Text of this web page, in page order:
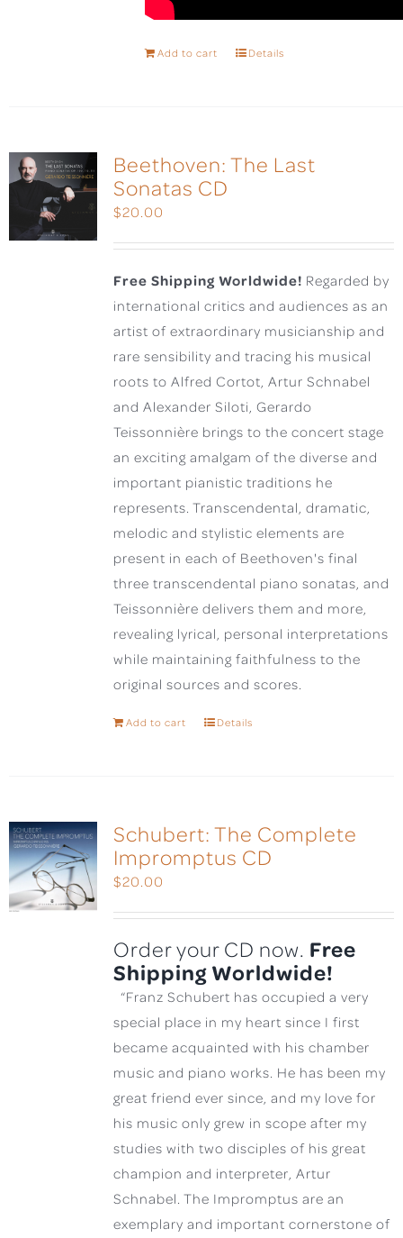
Add to cart Details
Beethoven: The Last
Sonatas CD
$20.00
Free Shipping Worldwide! Regarded by
international critics and audiences as an
artist of extraordinary musicianship and
rare sensibility and tracing his musical
roots to Alfred Cortot, Artur Schnabel
and Alexander Siloti, Gerardo
Teissonnière brings to the concert stage
an exciting amalgam of the diverse and
important pianistic traditions he
represents. Transcendental, dramatic,
melodic and stylistic elements are
present in each of Beethoven's final
three transcendental piano sonatas, and
Teissonnière delivers them and more,
revealing lyrical, personal interpretations
while maintaining faithfulness to the
original sources and scores.
Add to cart Details
Schubert: The Complete
Impromptus CD
$20.00
Order your CD now. Free
Shipping Worldwide!
“Franz Schubert has occupied a very
special place in my heart since I first
became acquainted with his chamber
music and piano works. He has been my
great friend ever since, and my love for
his music only grew in scope after my
studies with two disciples of his great
champion and interpreter, Artur
Schnabel. The Impromptus are an
exemplary and important cornerstone of